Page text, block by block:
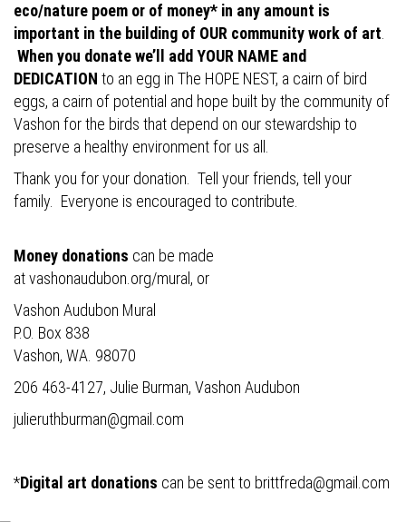
eco/nature poem or of money* in any amount is
important in the building of OUR community work of art
When you donate we’ll add YOUR NAME and
DEDICATION to an egg in The HOPE NEST, a cairn of bird
eggs, a cairn of potential and hope built by the community of
Vashon for the birds that depend on our stewardship to
preserve a healthy environment for us all.
Thank you for your donation. Tell your friends, tell your
family. Everyone is encouraged to contribute.
Money donations can be made
atvashonaudubon.org/mural , or
Vashon Audubon Mural
P.O. Box 838
Vashon, WA. 98070
206 463-4127, Julie Burman, Vashon Audubon
julieruthburman@gmail.com
*Digital art donations can be sent to brittfreda@gmail.com